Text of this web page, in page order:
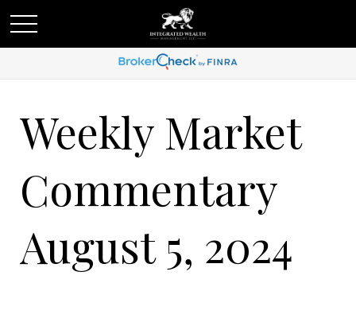
Weekly Market
Commentary
August 5, 2024